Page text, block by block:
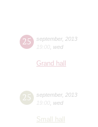
25 september, 2013
19:00 wed
Grand hall
25 september, 2013
19:00 wed
Small hall